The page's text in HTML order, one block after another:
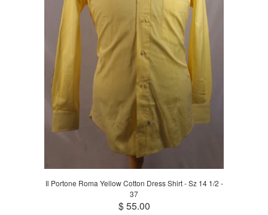
Il Portone Roma Yellow Cotton Dress Shirt - Sz 14 1/2 -
37
$ 55.00